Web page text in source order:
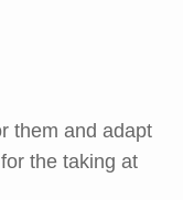
them and adapt
the taking at